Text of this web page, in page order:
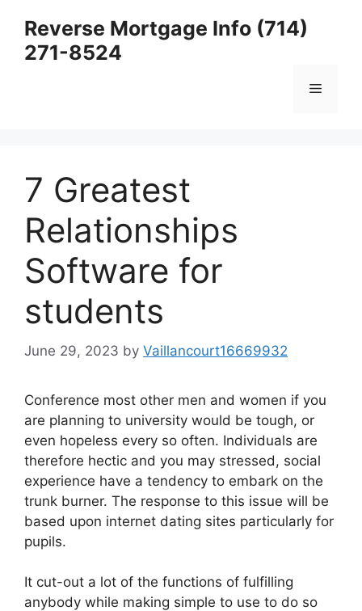
content
Reverse Mortgage Info (714)
271-8524
Menu
7 Greatest
Relationships
Software for
students
June 29, 2023 by Vaillancourt16669932
Conference most other men and women if you
are planning to university would be tough, or
even hopeless every so often. Individuals are
therefore hectic and you may stressed, social
experience have a tendency to embark on the
trunk burner. The response to this issue will be
based upon internet dating sites particularly for
pupils.
It cut-out a lot of the functions of fulfilling
anybody while making simple to use to do so